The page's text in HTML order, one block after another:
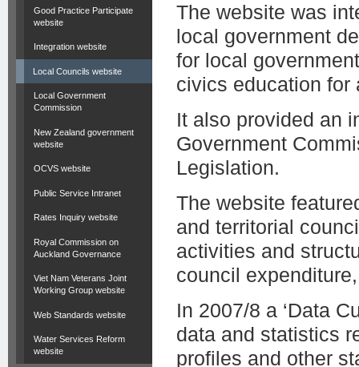
Good Practice Participate
website
Integration website
Local Councils website
Local Government
Commission
New Zealand government
website
OCVS website
Public Service Intranet
Rates Inquiry website
Royal Commission on
Auckland Governance
Viet Nam Veterans Joint
Working Group website
Web Standards website
Water Services Reform
website
The website was
local government
for local
civics education for
It also provided an
Government
Legislation.
The website
and territorial
activities and
council
In 2007/8 a ‘Data
data and statistics
profiles and other